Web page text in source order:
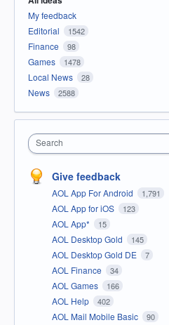
My feedback
Editorial
1542
Finance 98
Games 1478
Local News 28
News 2588
Search
Give feedback
AOL App For Android 1,791
AOL App for iOS 123
AOL App* 15
AOL Desktop Gold 145
AOL Desktop Gold DE 7
AOL Finance 34
AOL Games 166
AOL Help 402
AOL Mail Mobile Basic 90